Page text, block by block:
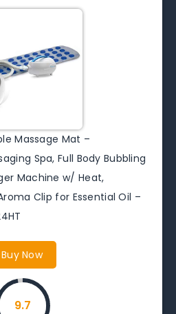
Massage Mat –
Spa, Full Body Bubbling
Machine w/ Heat,
Clip for Essential Oil –
Buy Now
9.7